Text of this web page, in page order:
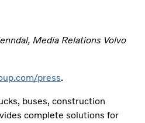
Media Relations Volvo
press.
buses, construction
complete solutions for